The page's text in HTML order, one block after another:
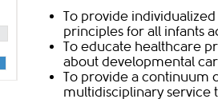
To provide
principles for all infants
To educate healthcare
about developmental
To provide a continuum
multidisciplinary service